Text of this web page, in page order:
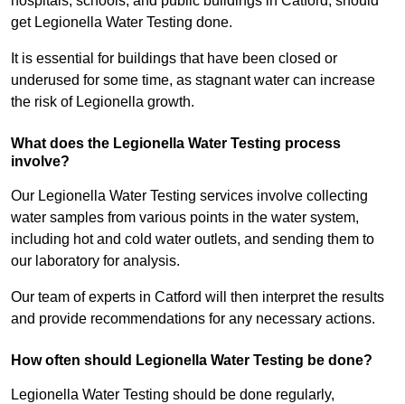
get Legionella Water Testing done.
It is essential for buildings that have been closed or
underused for some time, as stagnant water can increase
the risk of Legionella growth.
What does the Legionella Water Testing process
involve?
Our Legionella Water Testing services involve collecting
water samples from various points in the water system,
including hot and cold water outlets, and sending them to
our laboratory for analysis.
Our team of experts in Catford will then interpret the results
and provide recommendations for any necessary actions.
How often should Legionella Water Testing be done?
Legionella Water Testing should be done regularly,